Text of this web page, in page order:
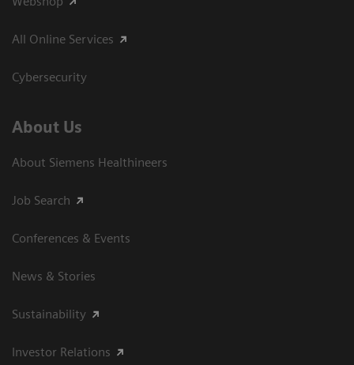
All Online Services
Cybersecurity
About Us
About Siemens Healthineers
Job Search
Conferences & Events
News & Stories
Sustainability
Investor Relations